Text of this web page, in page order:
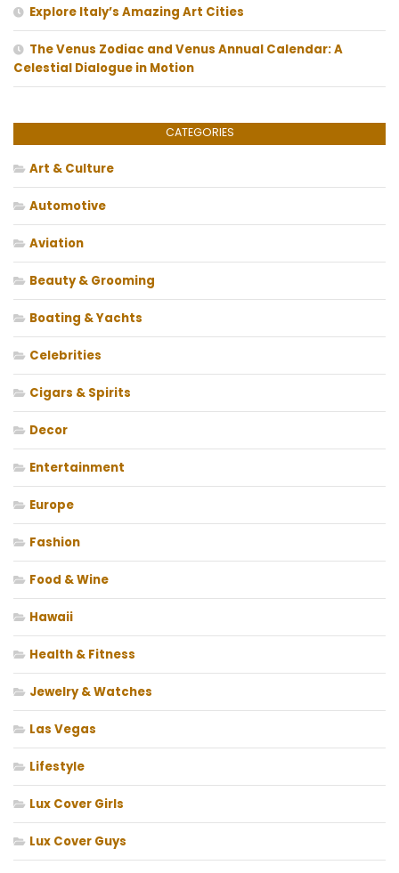
Explore Italy’s Amazing Art Cities
The Venus Zodiac and Venus Annual Calendar: A
Celestial Dialogue in Motion
CATEGORIES
Art & Culture
Automotive
Aviation
Beauty & Grooming
Boating & Yachts
Celebrities
Cigars & Spirits
Decor
Entertainment
Europe
Fashion
Food & Wine
Hawaii
Health & Fitness
Jewelry & Watches
Las Vegas
Lifestyle
Lux Cover Girls
Lux Cover Guys